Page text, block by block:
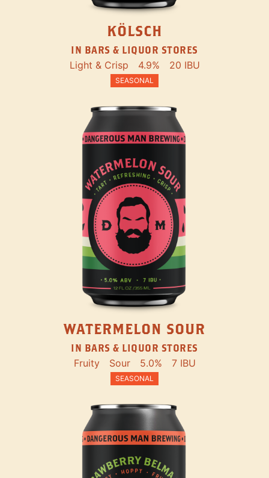
KÖLSCH
IN BARS & LIQUOR STORES
Light & Crisp 4.9% 20 IBU
SEASONAL
WATERMELON SOUR
IN BARS & LIQUOR STORES
Fruity Sour 5.0% 7 IBU
SEASONAL